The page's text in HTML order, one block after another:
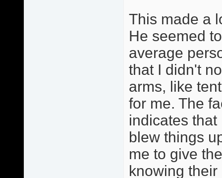
This made a
He seemed
average
that I didn't
arms, like
for me. The
indicates
blew things
me to give
knowing